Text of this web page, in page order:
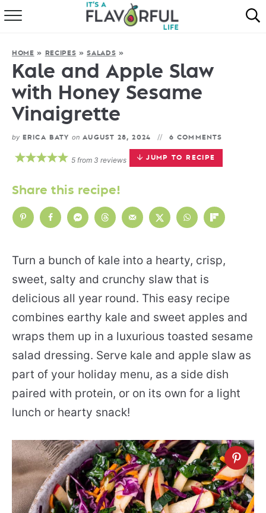
RECIPES
FAVORITES
COOKBOOKS
HOME » RECIPES »SALADS »
Kale and Apple Slaw
with Honey Sesame
Vinaigrette
by ERICA BATY on AUGUST 28, 2024 6 COMMENTS
JUMP TO RECIPE
5from 3 reviews
Share this recipe!
Turn a bunch of kale into a hearty, crisp,
sweet, salty and crunchy slaw that is
delicious all year round. This easy recipe
combines earthy kale and sweet apples and
wraps them up in a luxurious toasted sesame
salad dressing. Serve kale and apple slaw as
part of your holiday menu, as a side dish
paired with protein, or on its own for a light
lunch or hearty snack!